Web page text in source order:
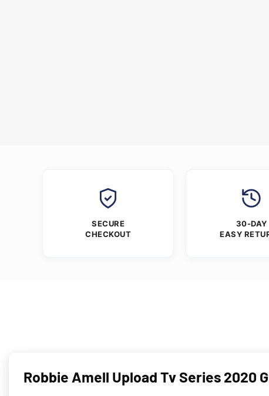
SECURE
CHECKOUT
30-DAY
EASY
Robbie Amell Upload Tv Series 2020